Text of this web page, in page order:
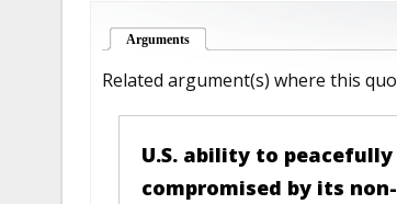
Arguments
Related argument(s) where this
U.S. ability to
compromised by its